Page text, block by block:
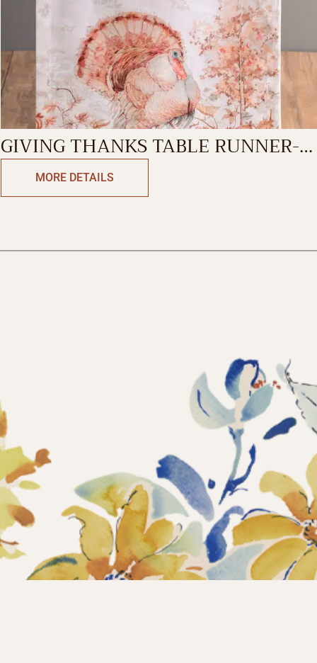
GIVING THANKS TABLE RUNNER-
DOUBLE SIDE
MORE DETAILS